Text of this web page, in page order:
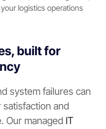
logistics operations
built for
system failures can
and
Our managed IT